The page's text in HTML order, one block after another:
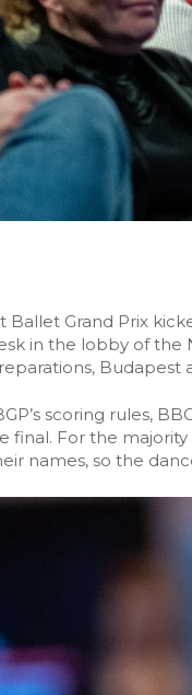
Ballet Grand Prix
in the lobby of the
Budapest
scoring rules,
final. For the
names, so the